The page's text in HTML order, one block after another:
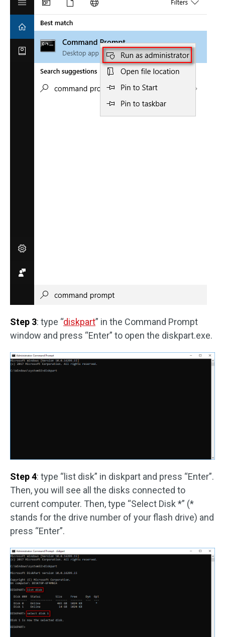
Step 3: type “diskpart” in the Command Prompt
window and press “Enter” to open the diskpart.exe.
Step 4: type “list disk” in diskpart and press “Enter”.
Then, you will see all the disks connected to
current computer. Then, type “Select Disk *” (*
stands for the drive number of your flash drive) and
press “Enter”.